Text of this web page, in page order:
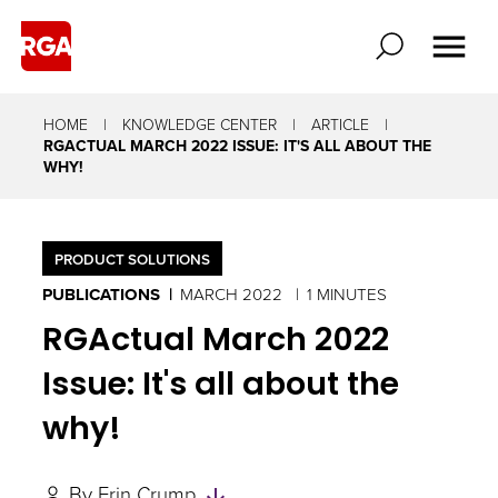
HOME KNOWLEDGE CENTER
ARTICLE
RGACTUAL MARCH 2022 ISSUE: IT'S ALL ABOUT THE
WHY!
PRODUCT SOLUTIONS
PUBLICATIONS MARCH 2022 1 MINUTES
RGActual March 2022
Issue: It's all about the
why!